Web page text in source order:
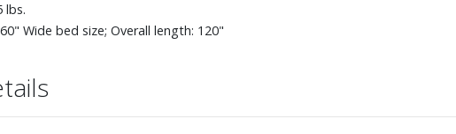
lbs.
Wide bed size; Overall length: 120"